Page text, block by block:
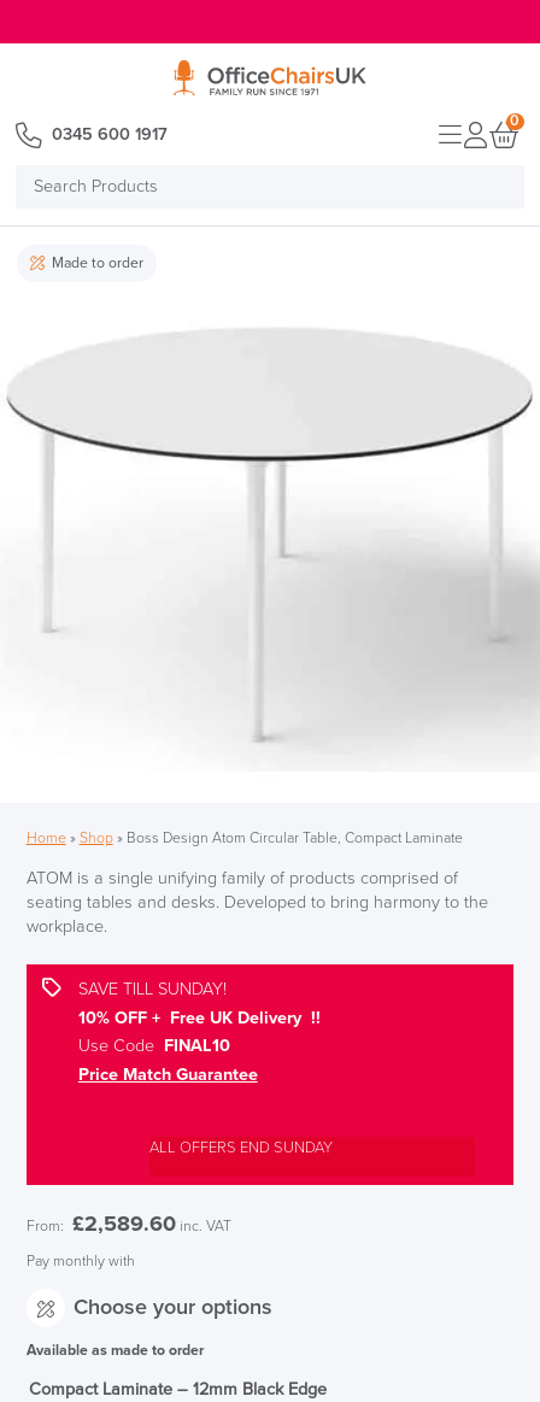
Search
0345 600 1917
0
Made to order
Home» Shop» Boss Design Atom Circular Table, Compact Laminate
ATOM is a single unifying family of products comprised of
seating tables and desks. Developed to bring harmony to the
workplace.
SAVE TILL SUNDAY!
10% OFF + Free UK Delivery !!
Use CodeFINAL10
Price Match Guarantee
ALL OFFERS END SUNDAY
From: £2,589.60 inc. VAT
Pay monthly with
Choose your options
Available as made to order
Compact Laminate – 12mm Black Edge